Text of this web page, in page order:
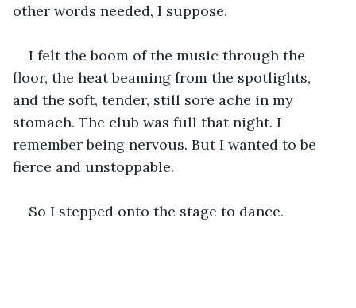
other words needed, I suppose.
I felt the boom of the music through the
floor, the heat beaming from the spotlights,
and the soft, tender, still sore ache in my
stomach. The club was full that night. I
remember being nervous. But I wanted to be
fierce and unstoppable.
So I stepped onto the stage to dance.